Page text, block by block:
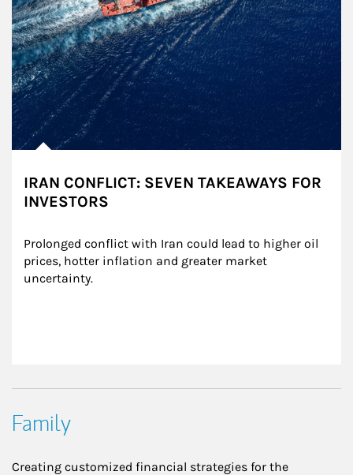
IRAN CONFLICT: SEVEN TAKEAWAYS FOR
INVESTORS
Prolonged conflict with Iran could lead to higher oil
prices, hotter inflation and greater market
uncertainty.
Family
Creating customized financial strategies for the